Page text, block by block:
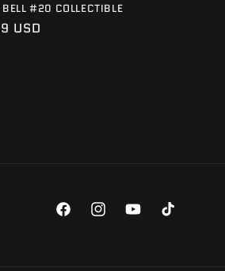
#20 COLLECTIBLE
USD
FacebookInstagramYouTubeTikTok